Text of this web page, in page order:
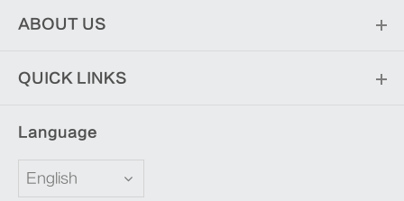
ABOUT US
QUICK LINKS
Language
English